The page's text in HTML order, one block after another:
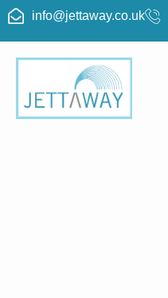
info@jettaway.co.uk